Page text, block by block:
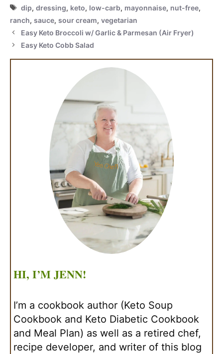
Tags
dip,dressing, keto, low-carb, mayonnaise, nut-free,
ranch, sauce, sour cream, vegetarian
Easy Keto Broccoli w/ Garlic & Parmesan (Air Fryer)
Easy Keto Cobb Salad
HI, I’M JENN!
I’m a cookbook author (Keto Soup
Cookbook and Keto Diabetic Cookbook
and Meal Plan) as well as a retired chef,
recipe developer, and writer of this blog